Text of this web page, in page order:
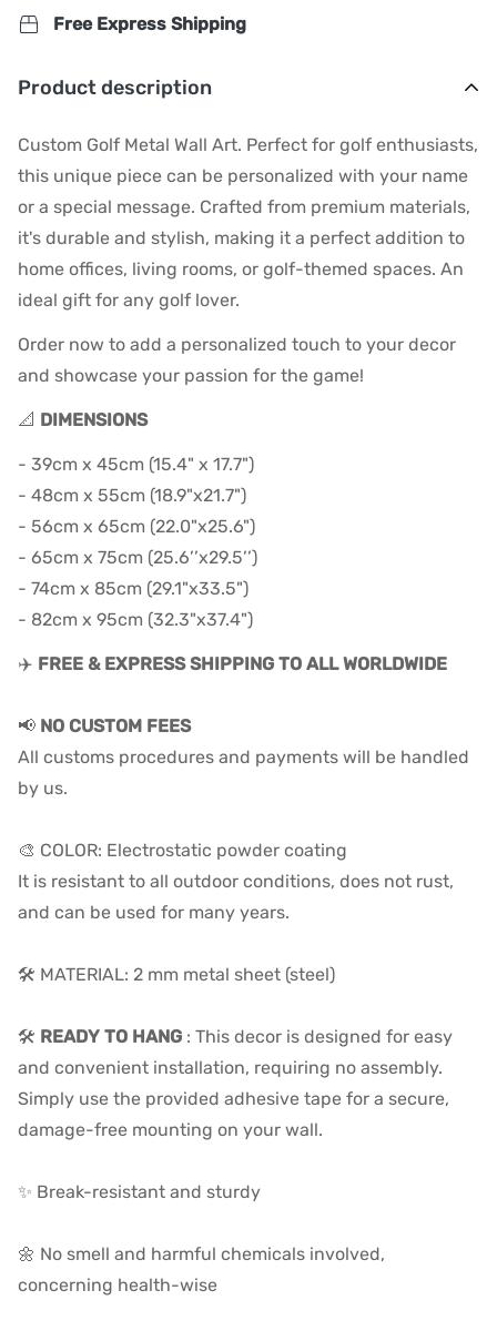
Free Express Shipping
Product description
Custom Golf Metal Wall Art. Perfect for golf enthusiasts,
this unique piece can be personalized with your name
or a special message. Crafted from premium materials,
it's durable and stylish, making it a perfect addition to
home offices, living rooms, or golf-themed spaces. An
ideal gift for any golf lover.
Order now to add a personalized touch to your decor
and showcase your passion for the game!
📐 DIMENSIONS
- 39cm x 45cm (15.4" x 17.7")
- 48cm x 55cm (18.9"x21.7")
- 56cm x 65cm (22.0"x25.6")
- 65cm x 75cm (25.6’’x29.5’’)
- 74cm x 85cm (29.1"x33.5")
- 82cm x 95cm (32.3"x37.4")
✈️ FREE & EXPRESS SHIPPING TO ALL WORLDWIDE
📢 NO CUSTOM FEES
All customs procedures and payments will be handled
by us.
🎨 COLOR: Electrostatic powder coating
It is resistant to all outdoor conditions, does not rust,
and can be used for many years.
🛠️ MATERIAL: 2 mm metal sheet (steel)
🛠️ READY TO HANG : This decor is designed for easy
and convenient installation, requiring no assembly.
Simply use the provided adhesive tape for a secure,
damage-free mounting on your wall.
✨ Break-resistant and sturdy
🌼 No smell and harmful chemicals involved,
concerning health-wise